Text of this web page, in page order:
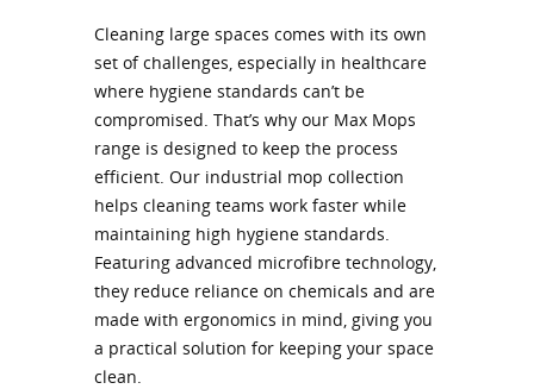
Cleaning large spaces comes with its own
set of challenges, especially in healthcare
where hygiene standards can’t be
compromised. That’s why our Max Mops
range is designed to keep the process
efficient. Our industrial mop collection
helps cleaning teams work faster while
maintaining high hygiene standards.
Featuring advanced microfibre technology,
they reduce reliance on chemicals and are
made with ergonomics in mind, giving you
a practical solution for keeping your space
clean.